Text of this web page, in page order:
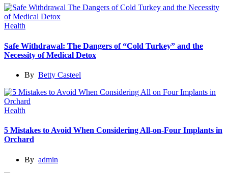
Health
Safe Withdrawal: The Dangers of “Cold Turkey” and the
Necessity of Medical Detox
By Betty Casteel
Health
5 Mistakes to Avoid When Considering All-on-Four Implants in
Orchard
By admin